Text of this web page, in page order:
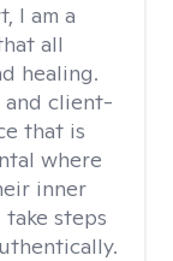
I am a
all
healing.
and client-
that is
where
inner
steps